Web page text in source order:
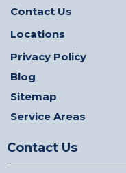
Contact Us
Locations
Privacy Policy
Blog
Sitemap
Service Areas
Contact Us